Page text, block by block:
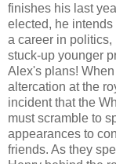
finishes his last
elected, he
a career in politics,
stuck-up younger
Alex's plans!
altercation at the
incident that the
must scramble to
appearances to
friends. As they